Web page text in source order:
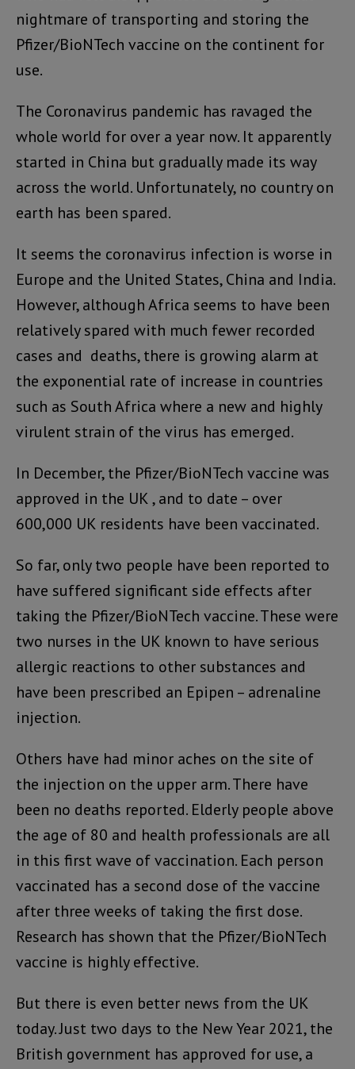
nightmare of transporting and storing the
Pfizer/BioNTech vaccine on the continent for
use.
The Coronavirus pandemic has ravaged the
whole world for over a year now. It apparently
started in China but gradually made its way
across the world. Unfortunately, no country on
earth has been spared.
It seems the coronavirus infection is worse in
Europe and the United States, China and India.
However, although Africa seems to have been
relatively spared with much fewer recorded
cases and deaths, there is growing alarm at
the exponential rate of increase in countries
such as South Africa where a new and highly
virulent strain of the virus has emerged.
In December, the Pfizer/BioNTech vaccine was
approved in the UK , and to date – over
600,000 UK residents have been vaccinated.
So far, only two people have been reported to
have suffered significant side effects after
taking the Pfizer/BioNTech vaccine. These were
two nurses in the UK known to have serious
allergic reactions to other substances and
have been prescribed an Epipen – adrenaline
injection.
Others have had minor aches on the site of
the injection on the upper arm. There have
been no deaths reported. Elderly people above
the age of 80 and health professionals are all
in this first wave of vaccination. Each person
vaccinated has a second dose of the vaccine
after three weeks of taking the first dose.
Research has shown that the Pfizer/BioNTech
vaccine is highly effective.
But there is even better news from the UK
today. Just two days to the New Year 2021, the
British government has approved for use, a